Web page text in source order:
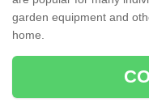
garden equipment and
home.